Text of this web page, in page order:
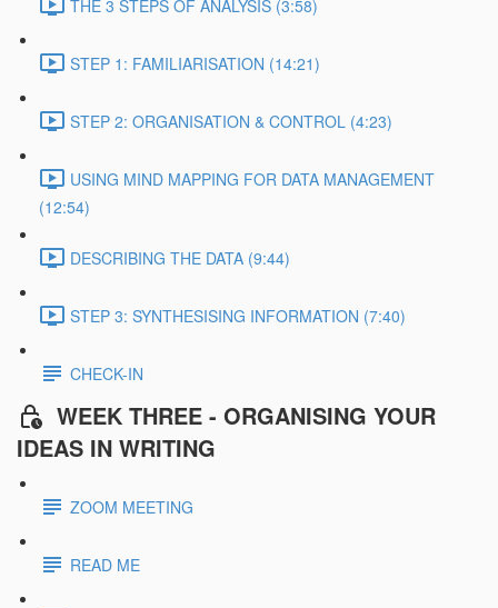
THE 3 STEPS OF ANALYSIS (3:58)
STEP 1: FAMILIARISATION (14:21)
STEP 2: ORGANISATION & CONTROL (4:23)
USING MIND MAPPING FOR DATA MANAGEMENT
(12:54)
DESCRIBING THE DATA (9:44)
STEP 3: SYNTHESISING INFORMATION (7:40)
CHECK-IN
WEEK THREE - ORGANISING YOUR
IDEAS IN WRITING
ZOOM MEETING
READ ME